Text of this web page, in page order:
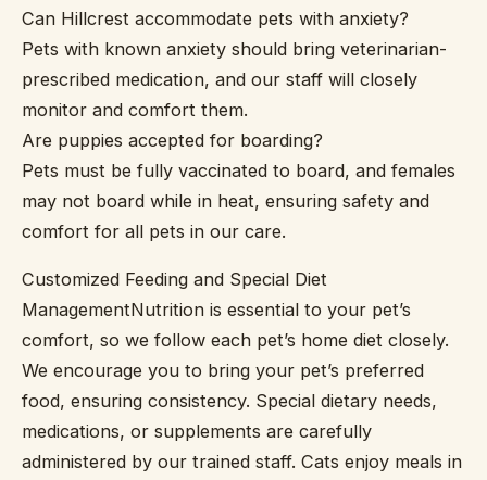
Can Hillcrest accommodate pets with anxiety?
Pets with known anxiety should bring veterinarian-
prescribed medication, and our staff will closely
monitor and comfort them.
Are puppies accepted for boarding?
Pets must be fully vaccinated to board, and females
may not board while in heat, ensuring safety and
comfort for all pets in our care.
Customized Feeding and Special Diet
ManagementNutrition is essential to your pet’s
comfort, so we follow each pet’s home diet closely.
We encourage you to bring your pet’s preferred
food, ensuring consistency. Special dietary needs,
medications, or supplements are carefully
administered by our trained staff. Cats enjoy meals in